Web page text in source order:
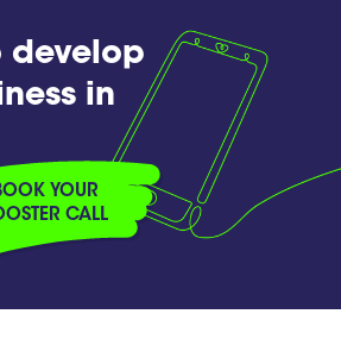
develop
in
YOUR
CALL